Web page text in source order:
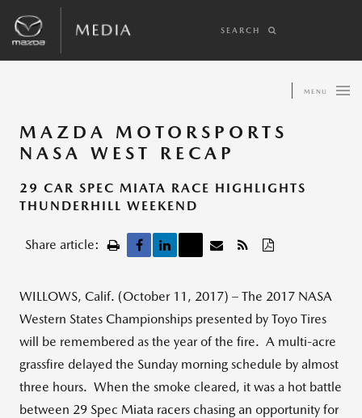
SEARCH
MENU
MAZDA MOTORSPORTS
NASA WEST RECAP
29 CAR SPEC MIATA RACE HIGHLIGHTS
THUNDERHILL WEEKEND
Share article:
WILLOWS, Calif. (October 11, 2017) – The 2017 NASA
Western States Championships presented by Toyo Tires
will be remembered as the year of the fire. A multi-acre
grassfire delayed the Sunday morning schedule by almost
three hours. When the smoke cleared, it was a hot battle
between 29 Spec Miata racers chasing an opportunity for